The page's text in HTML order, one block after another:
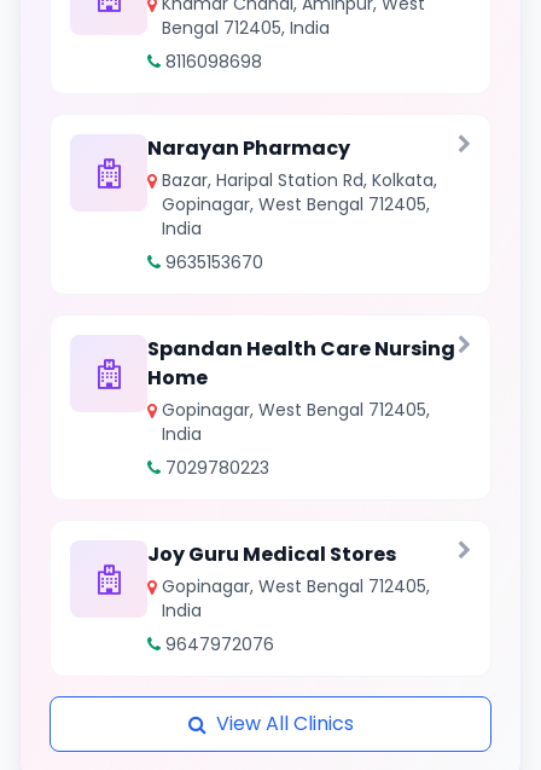
Bengal 712405, India
8116098698
Narayan Pharmacy
Bazar, Haripal Station Rd, Kolkata,
Gopinagar, West Bengal 712405,
India
9635153670
Spandan Health Care Nursing
Home
Gopinagar, West Bengal 712405,
India
7029780223
Joy Guru Medical Stores
Gopinagar, West Bengal 712405,
India
9647972076
View All Clinics